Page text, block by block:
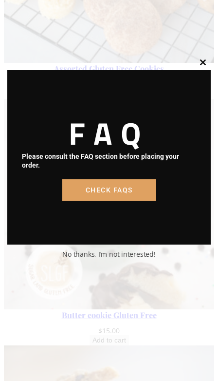
Assorted Gluten Free Cookies
Butter cookie Gluten Free
$15.00
Add to cart
FAQ
Please consult the FAQ section before placing your
order.
CHECK FAQS
No thanks, I’m not interested!